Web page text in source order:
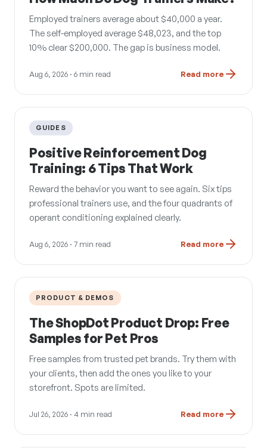
Employed trainers average about $40,000 a year.
The self-employed average $48,023, and the top
10% clear $200,000. The gap is business model.
Aug 6, 2026 · 6 min read Read more
GUIDES
Positive Reinforcement Dog
Training: 6 Tips That Work
Reward the behavior you want to see again. Six tips
professional trainers use, and the four quadrants of
operant conditioning explained clearly.
Aug 6, 2026 · 7 min read Read more
PRODUCT & DEMOS
The ShopDot Product Drop: Free
Samples for Pet Pros
Free samples from trusted pet brands. Try them with
your clients, then add the ones you like to your
storefront. Spots are limited.
Jul 26, 2026 · 4 min read Read more